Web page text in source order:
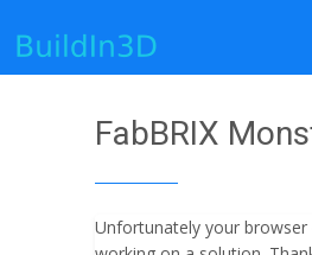
FabBRIX
Unfortunately your